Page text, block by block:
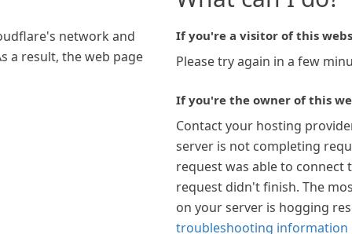
network and
a result, the web page
If you're a visitor of this
Please try again in a few
If you're the owner of this
Contact your hosting
server is not completing
request was able to connect
request didn't finish. The
on your server is hogging
troubleshooting information